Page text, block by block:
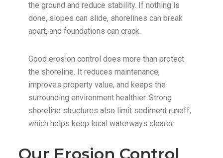
the ground and reduce stability. If nothing is
done, slopes can slide, shorelines can break
apart, and foundations can crack.
Good erosion control does more than protect
the shoreline. It reduces maintenance,
improves property value, and keeps the
surrounding environment healthier. Strong
shoreline structures also limit sediment runoff,
which helps keep local waterways clearer.
Our Erosion Control